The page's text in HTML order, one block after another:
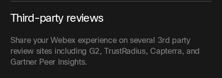
Third-party reviews
Share your Webex experience on several 3rd party
review sites including G2, TrustRadius, Capterra, and
Gartner Peer Insights.